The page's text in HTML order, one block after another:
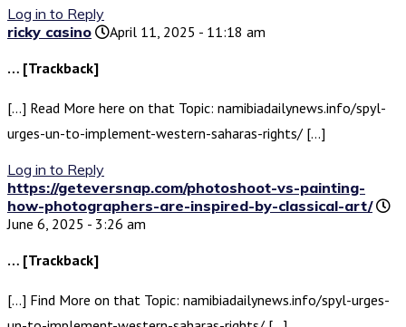
Log in to Reply
ricky casino
April 11, 2025 - 11:18 am
… [Trackback]
[…] Read More here on that Topic: namibiadailynews.info/spyl-
urges-un-to-implement-western-saharas-rights/ […]
Log in to Reply
https://geteversnap.com/photoshoot-vs-painting-
how-photographers-are-inspired-by-classical-art/
June 6, 2025 - 3:26 am
… [Trackback]
[…] Find More on that Topic: namibiadailynews.info/spyl-urges-